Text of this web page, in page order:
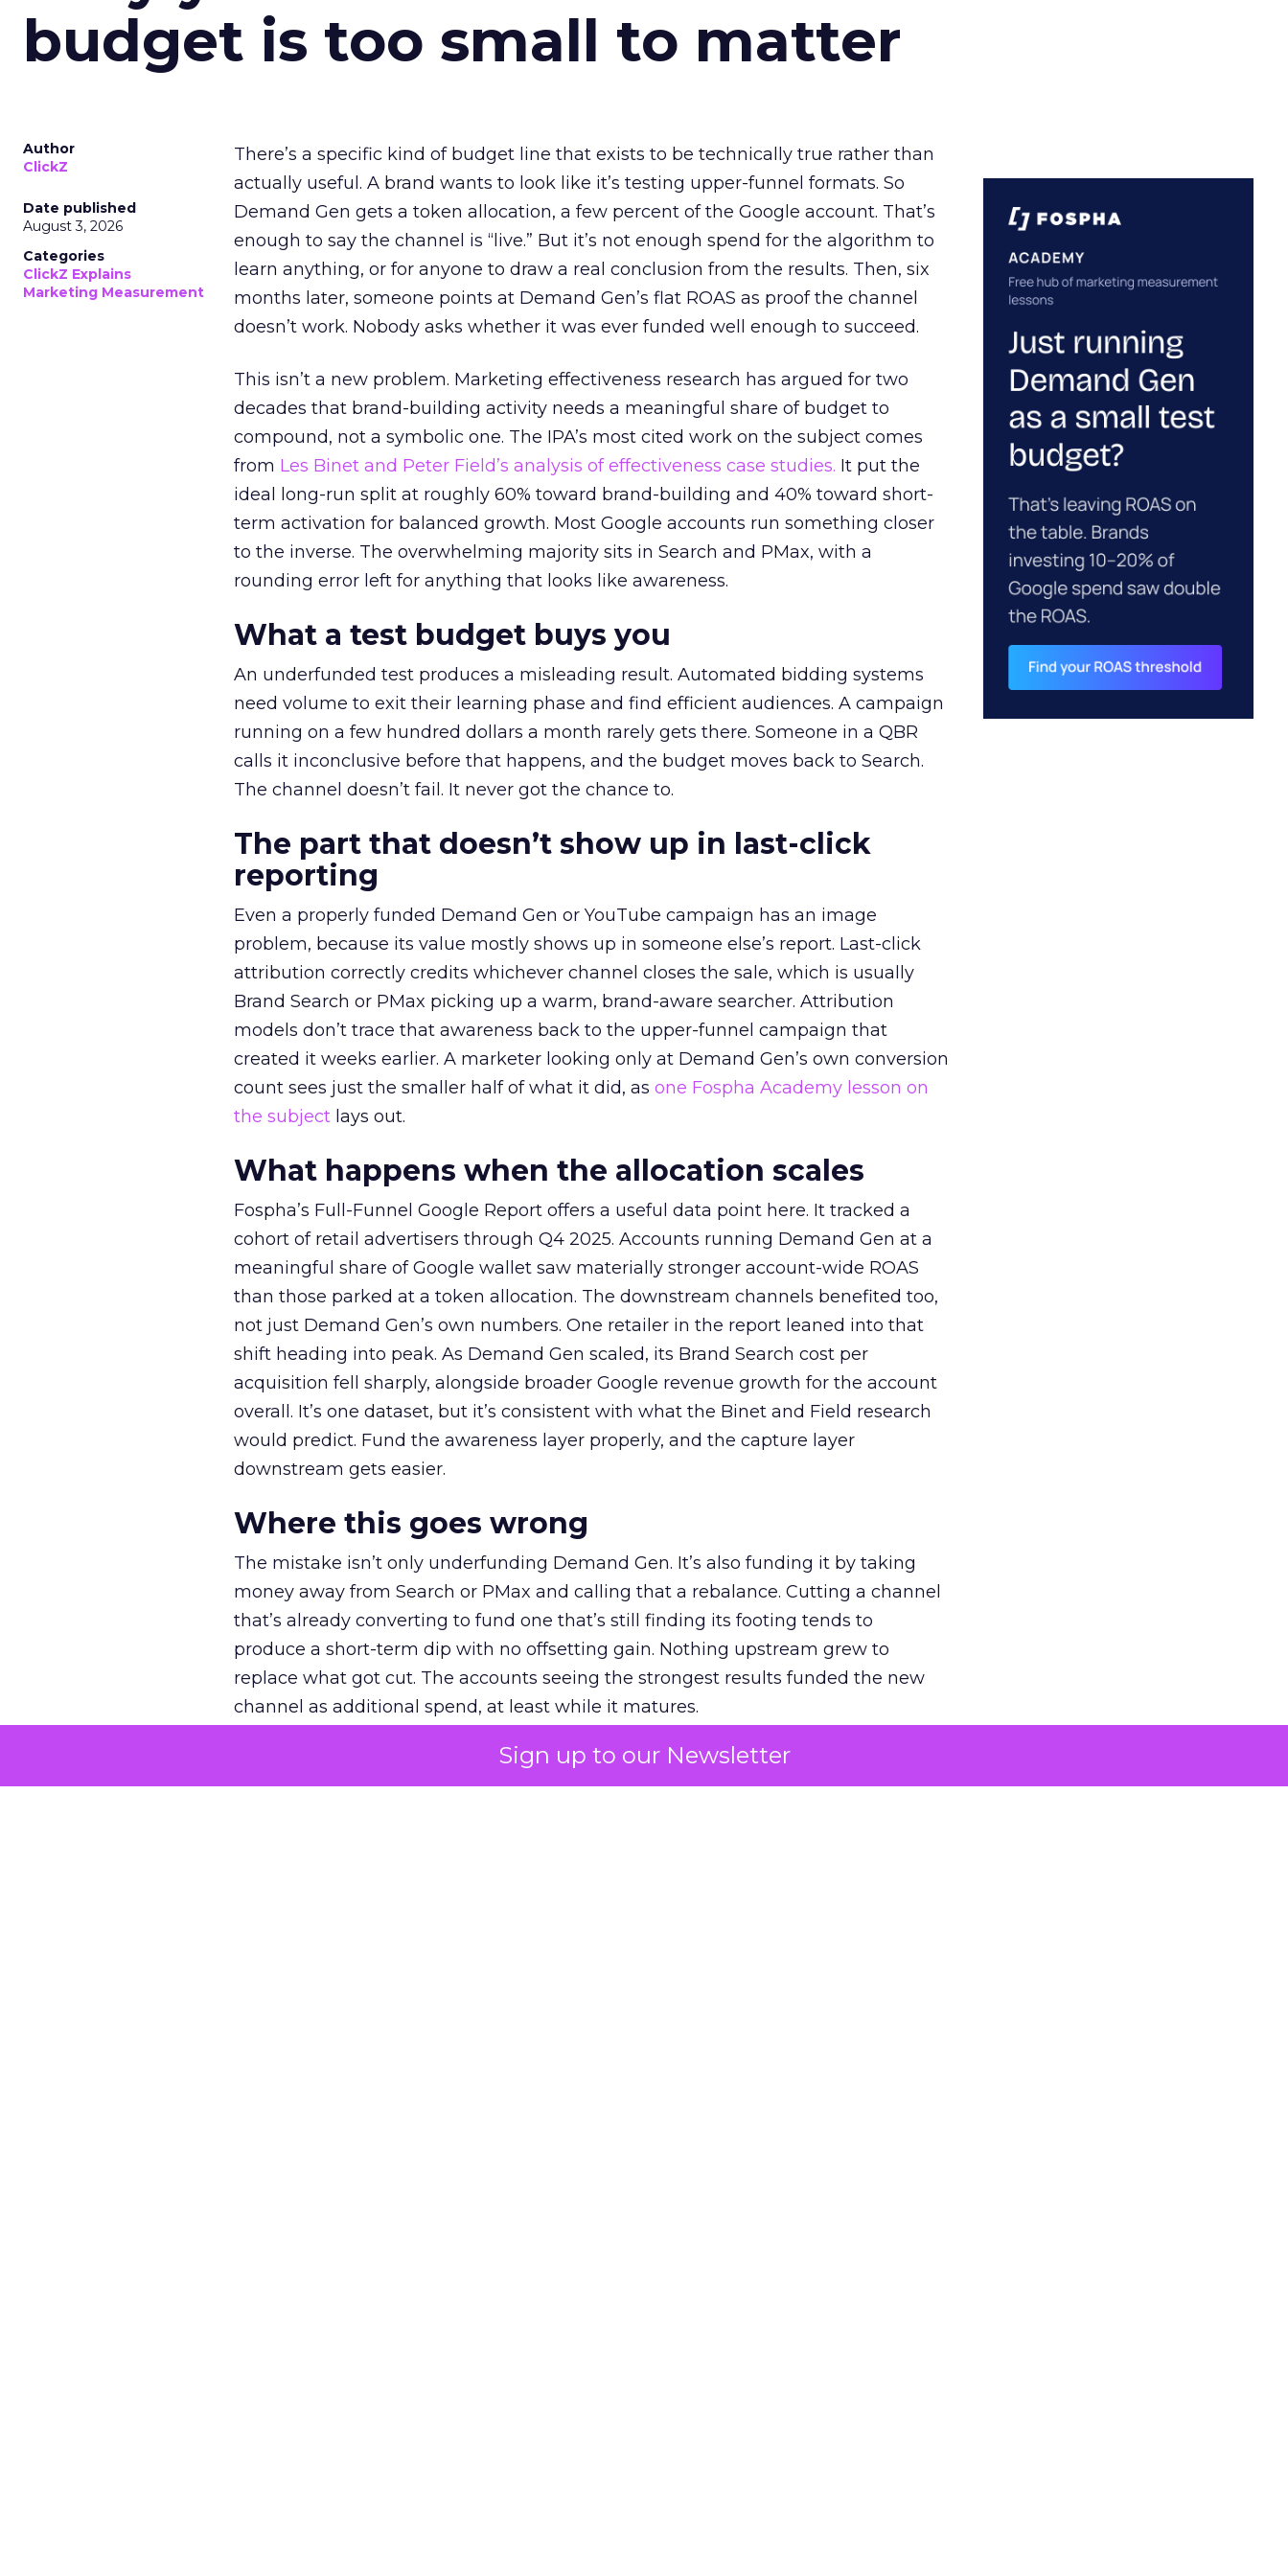
Sign up to our Newsletter
budget is too small to matter
Author
ClickZ
Date published
August 3, 2026
Categories
ClickZ Explains
Marketing Measurement
There’s a specific kind of budget line that exists to be technically true rather than
actually useful. A brand wants to look like it’s testing upper-funnel formats. So
Demand Gen gets a token allocation, a few percent of the Google account. That’s
enough to say the channel is “live.” But it’s not enough spend for the algorithm to
learn anything, or for anyone to draw a real conclusion from the results. Then, six
months later, someone points at Demand Gen’s flat ROAS as proof the channel
doesn’t work. Nobody asks whether it was ever funded well enough to succeed.
This isn’t a new problem. Marketing effectiveness research has argued for two
decades that brand-building activity needs a meaningful share of budget to
compound, not a symbolic one. The IPA’s most cited work on the subject comes
from Les Binet and Peter Field’s analysis of effectiveness case studies. It put the
ideal long-run split at roughly 60% toward brand-building and 40% toward short-
term activation for balanced growth. Most Google accounts run something closer
to the inverse. The overwhelming majority sits in Search and PMax, with a
rounding error left for anything that looks like awareness.
What a test budget buys you
An underfunded test produces a misleading result. Automated bidding systems
need volume to exit their learning phase and find efficient audiences. A campaign
running on a few hundred dollars a month rarely gets there. Someone in a QBR
calls it inconclusive before that happens, and the budget moves back to Search.
The channel doesn’t fail. It never got the chance to.
The part that doesn’t show up in last-click
reporting
Even a properly funded Demand Gen or YouTube campaign has an image
problem, because its value mostly shows up in someone else’s report. Last-click
attribution correctly credits whichever channel closes the sale, which is usually
Brand Search or PMax picking up a warm, brand-aware searcher. Attribution
models don’t trace that awareness back to the upper-funnel campaign that
created it weeks earlier. A marketer looking only at Demand Gen’s own conversion
count sees just the smaller half of what it did, as one Fospha Academy lesson on
the subject lays out.
What happens when the allocation scales
Fospha’s Full-Funnel Google Report offers a useful data point here. It tracked a
cohort of retail advertisers through Q4 2025. Accounts running Demand Gen at a
meaningful share of Google wallet saw materially stronger account-wide ROAS
than those parked at a token allocation. The downstream channels benefited too,
not just Demand Gen’s own numbers. One retailer in the report leaned into that
shift heading into peak. As Demand Gen scaled, its Brand Search cost per
acquisition fell sharply, alongside broader Google revenue growth for the account
overall. It’s one dataset, but it’s consistent with what the Binet and Field research
would predict. Fund the awareness layer properly, and the capture layer
downstream gets easier.
Where this goes wrong
The mistake isn’t only underfunding Demand Gen. It’s also funding it by taking
money away from Search or PMax and calling that a rebalance. Cutting a channel
that’s already converting to fund one that’s still finding its footing tends to
produce a short-term dip with no offsetting gain. Nothing upstream grew to
replace what got cut. The accounts seeing the strongest results funded the new
channel as additional spend, at least while it matures.
The decision on the table